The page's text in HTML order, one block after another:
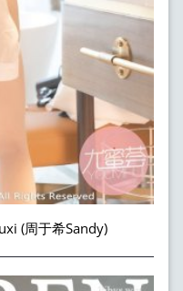
(周于希Sandy)